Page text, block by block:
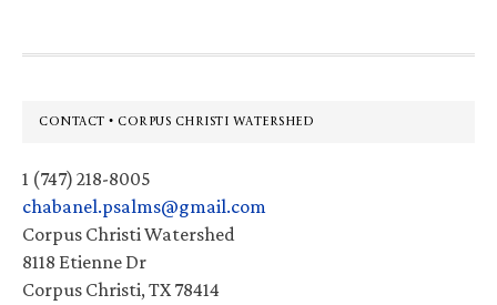
Footer
CONTACT • CORPUS CHRISTI WATERSHED
1 (747) 218-8005
chabanel.psalms@gmail.com
Corpus Christi Watershed
8118 Etienne Dr
Corpus Christi, TX 78414